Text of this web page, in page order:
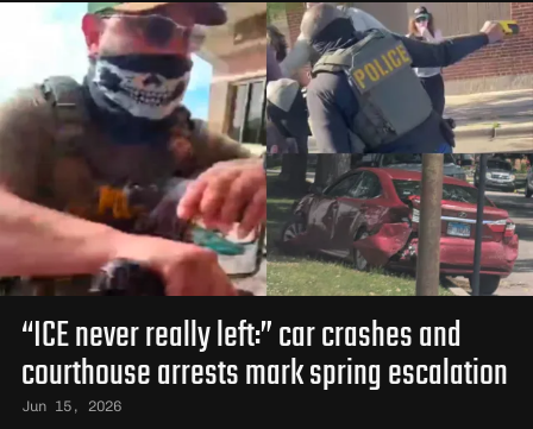
“ICE never really left:” car crashes and
courthouse arrests mark spring escalation
Jun 15, 2026